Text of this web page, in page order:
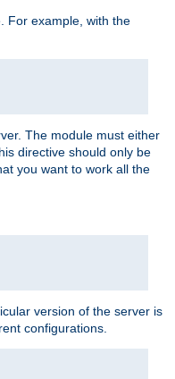
For example, with the
The module must either
directive should only be
you want to work all the
version of the server is
configurations.